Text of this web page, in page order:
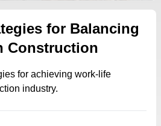
for Balancing
Construction
for achieving work-life
industry.